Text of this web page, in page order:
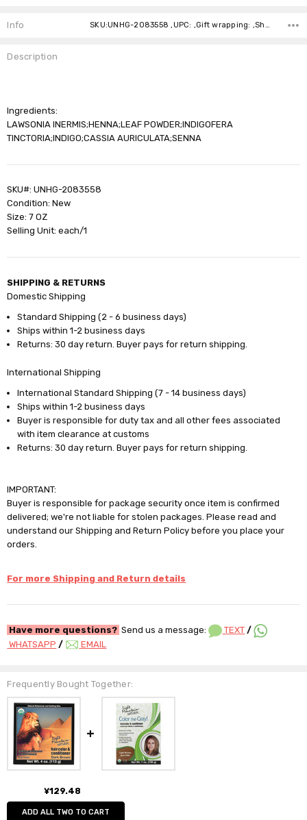
Stock:
Info SKU:UNHG-2083558 ,UPC: ,Gift wrapping: ,Shipping:
Description
Ingredients:
LAWSONIA INERMIS;HENNA;LEAF POWDER;INDIGOFERA
TINCTORIA;INDIGO;CASSIA AURICULATA;SENNA
SKU#: UNHG-2083558
Condition: New
Size: 7 OZ
Selling Unit: each/1
SHIPPING & RETURNS
Domestic Shipping
Standard Shipping (2 - 6 business days)
Ships within 1-2 business days
Returns: 30 day return. Buyer pays for return shipping.
International Shipping
International Standard Shipping (7 - 14 business days)
Ships within 1-2 business days
Buyer is responsible for duty tax and all other fees associated
with item clearance at customs
Returns: 30 day return. Buyer pays for return shipping.
IMPORTANT:
Buyer is responsible for package security once item is confirmed
delivered; we're not liable for stolen packages. Please read and
understand our Shipping and Return Policy before you place your
orders.
For more Shipping and Return details
Have more questions? Send us a message: TEXT /
WHATSAPP / EMAIL
Frequently Bought Together:
¥129.48
ADD ALL TWO TO CART